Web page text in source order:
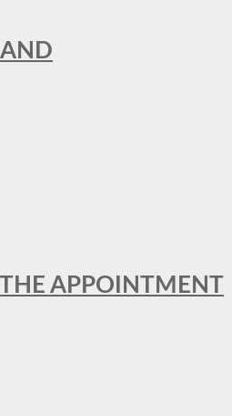
APPOINTMENT